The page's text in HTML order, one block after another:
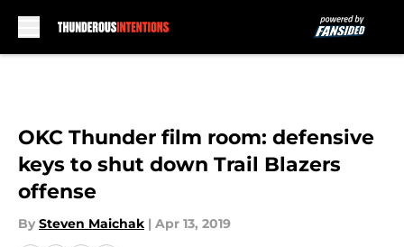
OKC Thunder film room: defensive
keys to shut down Trail Blazers
offense
By Steven Maichak | Apr 13, 2019